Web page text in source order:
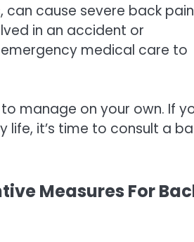
cause severe back pain
in an accident or
emergency medical care to
manage on your own. If
life, it’s time to consult a
Measures For